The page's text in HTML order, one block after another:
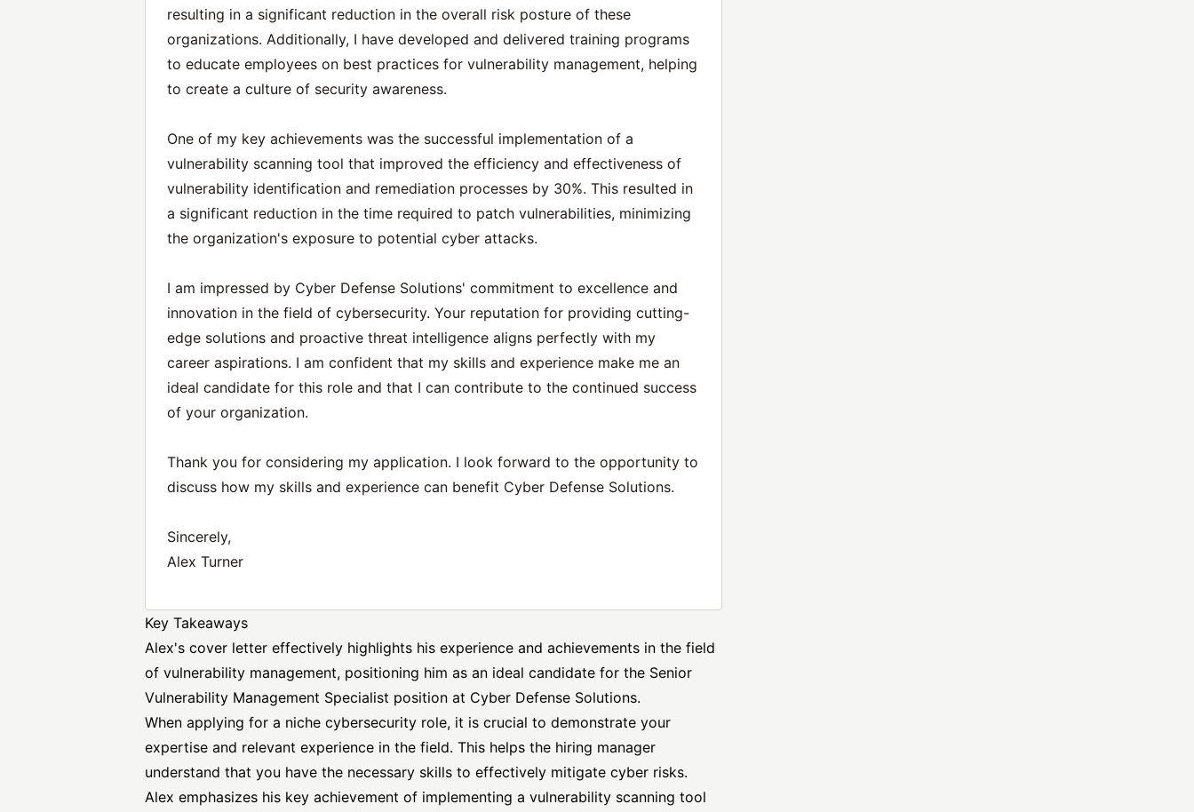
resulting in a significant reduction in the overall risk posture of these
organizations. Additionally, I have developed and delivered training programs
to educate employees on best practices for vulnerability management, helping
to create a culture of security awareness.
One of my key achievements was the successful implementation of a
vulnerability scanning tool that improved the efficiency and effectiveness of
vulnerability identification and remediation processes by 30%. This resulted in
a significant reduction in the time required to patch vulnerabilities, minimizing
the organization's exposure to potential cyber attacks.
I am impressed by Cyber Defense Solutions' commitment to excellence and
innovation in the field of cybersecurity. Your reputation for providing cutting-
edge solutions and proactive threat intelligence aligns perfectly with my
career aspirations. I am confident that my skills and experience make me an
ideal candidate for this role and that I can contribute to the continued success
of your organization.
Thank you for considering my application. I look forward to the opportunity to
discuss how my skills and experience can benefit Cyber Defense Solutions.
Sincerely,
Alex Turner
Key Takeaways
Alex's cover letter effectively highlights his experience and achievements in the field
of vulnerability management, positioning him as an ideal candidate for the Senior
Vulnerability Management Specialist position at Cyber Defense Solutions.
When applying for a niche cybersecurity role, it is crucial to demonstrate your
expertise and relevant experience in the field. This helps the hiring manager
understand that you have the necessary skills to effectively mitigate cyber risks.
Alex emphasizes his key achievement of implementing a vulnerability scanning tool